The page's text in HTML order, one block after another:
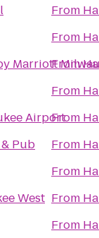
Marriott
Airport
Pub
West
From
From
From
From
From
From
From
From
From